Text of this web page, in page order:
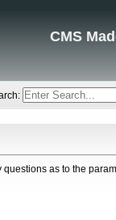
CMS
as to the